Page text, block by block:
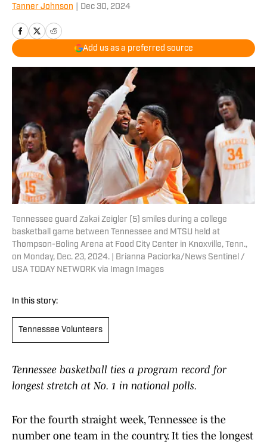
Tanner Johnson Dec 30, 2024
Add us as a preferred source
Tennessee guard Zakai Zeigler (5) smiles during a college
basketball game between Tennessee and MTSU held at
Thompson-Boling Arena at Food City Center in Knoxville, Tenn.,
on Monday, Dec. 23, 2024. | Brianna Paciorka/News Sentinel /
USA TODAY NETWORK via Imagn Images
In this story:
Tennessee Volunteers
Tennessee basketball ties a program record for
longest stretch at No. 1 in national polls.
For the fourth straight week, Tennessee is the
number one team in the country. It ties the longest